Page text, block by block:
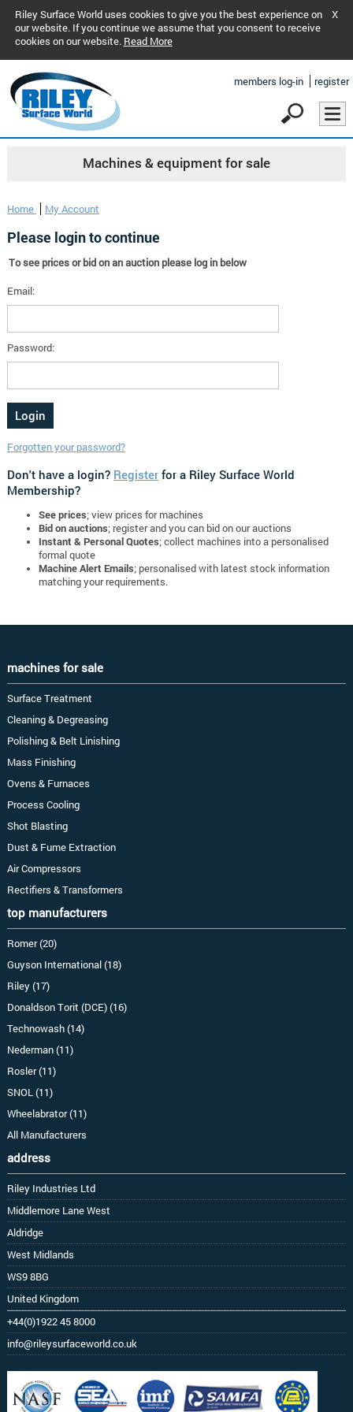
Riley Surface World uses cookies to give you the best experience on
our website. If you continue we assume that you consent to receive
cookies on our website. Read More
X
members log-in register
Machines & equipment for sale
Home My Account
Please login to continue
To see prices or bid on an auction please log in below
Email:
Password:
Forgotten your password?
Don't have a login? Registerfor a Riley Surface World
Membership?
See prices; view prices for machines
Bid on auctions; register and you can bid on our auctions
Instant & Personal Quotes; collect machines into a personalised
formal quote
Machine Alert Emails; personalised with latest stock information
matching your requirements.
machines for sale
Surface Treatment
Cleaning & Degreasing
Polishing & Belt Linishing
Mass Finishing
Ovens & Furnaces
Process Cooling
Shot Blasting
Dust & Fume Extraction
Air Compressors
Rectifiers & Transformers
top manufacturers
Romer (20)
Guyson International (18)
Riley (17)
Donaldson Torit (DCE) (16)
Technowash (14)
Nederman (11)
Rosler (11)
SNOL (11)
Wheelabrator (11)
All Manufacturers
address
Riley Industries Ltd
Middlemore Lane West
Aldridge
West Midlands
WS9 8BG
United Kingdom
+44(0)1922 45 8000
info@rileysurfaceworld.co.uk